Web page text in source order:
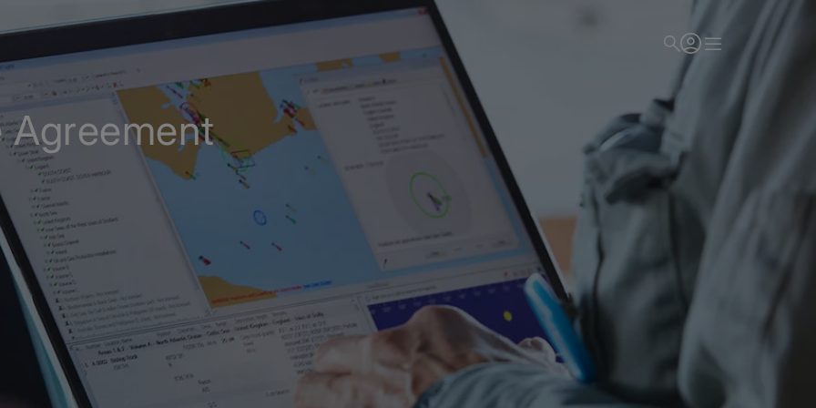
Agreement